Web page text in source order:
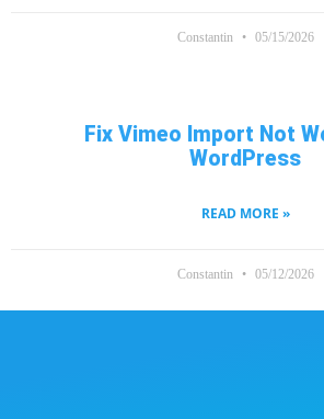
Constantin 05/15/2026
Fix Vimeo Import Not
WordPress
READ MORE »
Constantin 05/12/2026